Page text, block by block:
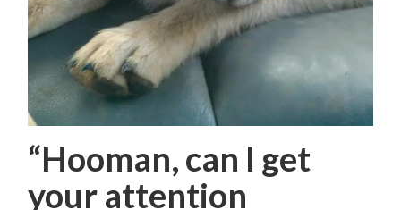
“Hooman, can I get
your attention